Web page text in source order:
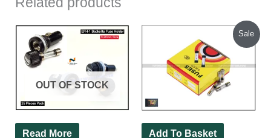
OUT OF STOCK
Read More
Sale
Add To Basket
was:
₹90.00.
price
is:
₹80.00.